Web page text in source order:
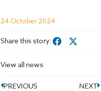
24 October 2024
Share this story:
View all news
PREVIOUS NEXT